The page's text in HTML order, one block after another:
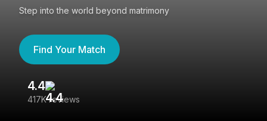
Step into the world beyond matrimony
Find Your Match
4.4
417K reviews